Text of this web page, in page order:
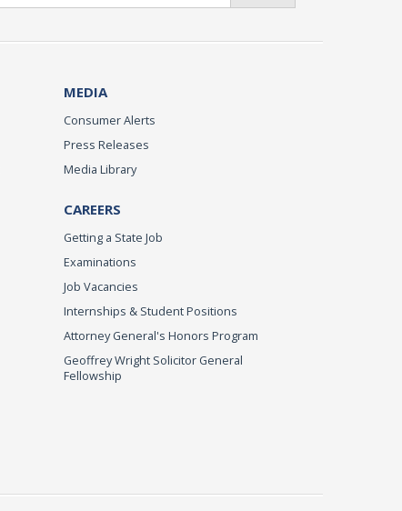
MEDIA
Consumer Alerts
Press Releases
Media Library
CAREERS
Getting a State Job
Examinations
Job Vacancies
Internships & Student Positions
Attorney General's Honors Program
Geoffrey Wright Solicitor General
Fellowship